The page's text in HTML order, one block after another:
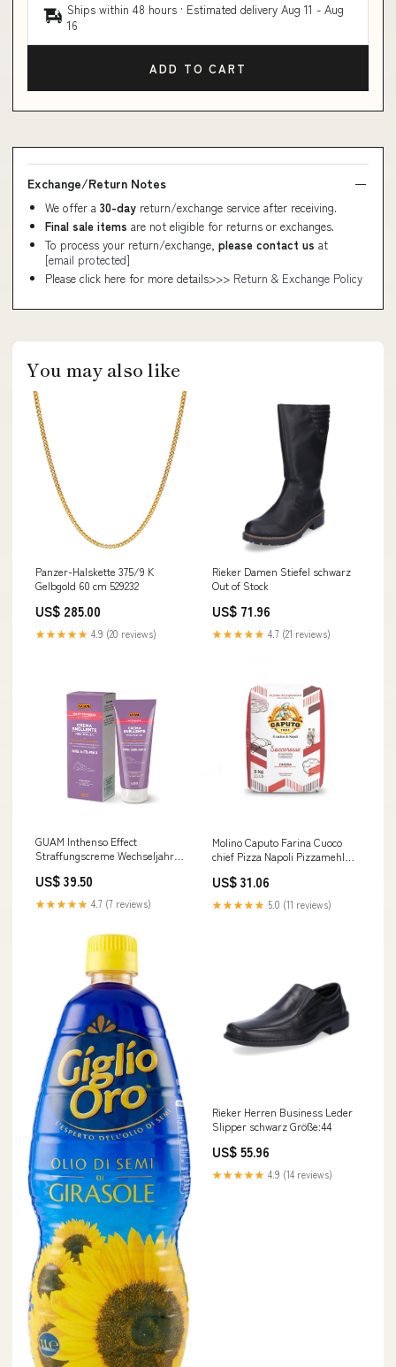
Ships within 48 hours · Estimated delivery Aug 11 - Aug
16
ADD TO CART
Exchange/Return Notes
We offer a 30-day return/exchange service after receiving.
Final sale items are not eligible for returns or exchanges.
To process your return/exchange, please contact us at
[email protected]
Please click here for more details>>> Return & Exchange Policy
You may also like
Panzer-Halskette 375/9 K
Gelbgold 60 cm 529232
US$ 285.00
★★★★★ 4.9 (20 reviews)
Rieker Damen Stiefel schwarz
Out of Stock
US$ 71.96
★★★★★ 4.7 (21 reviews)
GUAM Inthenso Effect
Straffungscreme Wechseljahre:
Axantine
US$ 39.50
★★★★★ 4.7 (7 reviews)
Molino Caputo Farina Cuoco
chief Pizza Napoli Pizzamehl
italienisch Zutat Biscuits
US$ 31.06
★★★★★ 5.0 (11 reviews)
Rieker Herren Business Leder
Slipper schwarz Größe:44
US$ 55.96
★★★★★ 4.9 (14 reviews)